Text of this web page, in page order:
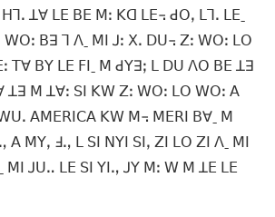
ꓕꓯ ꓡꓰ ꓐꓰ ꓟꓽ ꓗꓷ ꓡꓰ꓾ ꓒꓳꓹ ꓡꓶꓸ ꓡꓰˍ
ꓐꓱ ꓶ ꓥˍ ꓟꓲ ꓙꓽ ꓫꓸ ꓓꓴ꓾ ꓜꓽ ꓪꓳꓽ ꓡꓳ
ꓔꓯ ꓐꓬ ꓡꓰ ꓝꓲˍ ꓟ ꓒꓬꓱꓼ ꓡ ꓓꓴ ꓥꓳ ꓐꓰ ꓕꓱ
ꓕꓱ ꓟ ꓕꓯꓽ ꓢꓲ ꓗꓪ ꓜꓽ ꓪꓳꓽ ꓡꓳ ꓪꓳꓽ ꓮ
ꓮꓟꓰꓣꓲꓚꓮ ꓗꓪ ꓟ꓾ ꓟꓰꓣꓲ ꓐꓯˍ ꓟ
ꓟꓬꓹ ꓞꓻ ꓡ ꓢꓲ ꓠꓬꓲ ꓢꓲꓹ ꓜꓲ ꓡꓳ ꓜꓲ ꓥˍ ꓟꓲ
ꓟꓲ ꓙꓴꓺ ꓡꓰ ꓢꓲ ꓬꓲꓻ ꓙꓬ ꓟꓽ ꓪ ꓟ ꓕꓰ ꓡꓰ